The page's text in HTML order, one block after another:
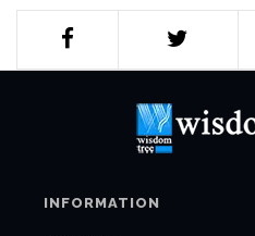
INFORMATION